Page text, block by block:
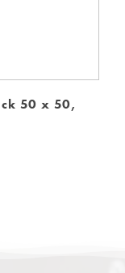
50 x 50,